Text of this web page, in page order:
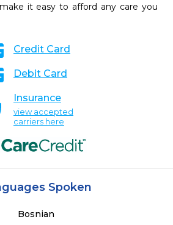
it easy to afford any care you
Credit Card
Debit Card
Insurance
view accepted
carriers here
Spoken
Bosnian